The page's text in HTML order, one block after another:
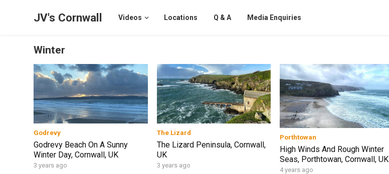
JV's Cornwall Videos Locations Q & A Media Enquiries
Winter
Godrevy
Godrevy Beach On A Sunny
Winter Day, Cornwall, UK
3 years ago
The Lizard
The Lizard Peninsula, Cornwall,
UK
3 years ago
Porthtowan
High Winds And Rough Winter
Seas, Porthtowan, Cornwall, UK
4 years ago